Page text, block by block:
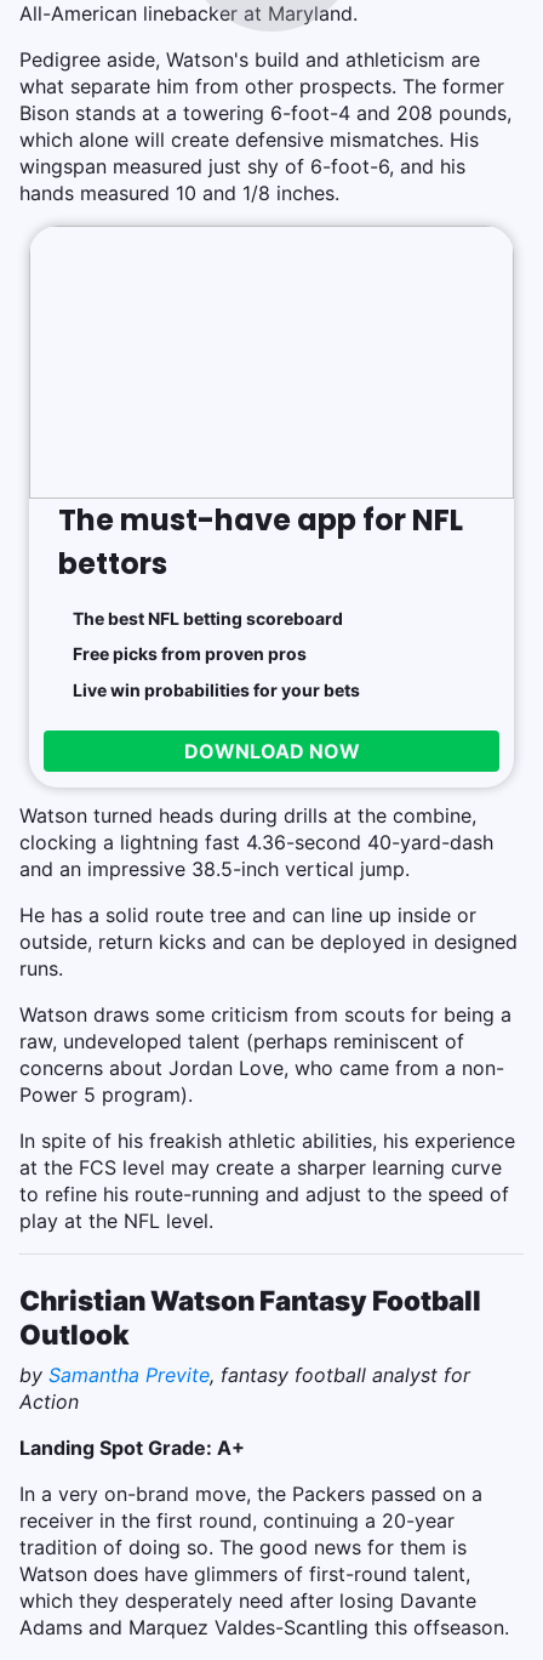
All-American linebacker at Maryland.
Pedigree aside, Watson's build and athleticism are
what separate him from other prospects. The former
Bison stands at a towering 6-foot-4 and 208 pounds,
which alone will create defensive mismatches. His
wingspan measured just shy of 6-foot-6, and his
hands measured 10 and 1/8 inches.
The must-have app for NFL
bettors
The best NFL betting scoreboard
Free picks from proven pros
Live win probabilities for your bets
DOWNLOAD NOW
Watson turned heads during drills at the combine,
clocking a lightning fast 4.36-second 40-yard-dash
and an impressive 38.5-inch vertical jump.
He has a solid route tree and can line up inside or
outside, return kicks and can be deployed in designed
runs.
Watson draws some criticism from scouts for being a
raw, undeveloped talent (perhaps reminiscent of
concerns about Jordan Love, who came from a non-
Power 5 program).
In spite of his freakish athletic abilities, his experience
at the FCS level may create a sharper learning curve
to refine his route-running and adjust to the speed of
play at the NFL level.
Christian Watson Fantasy Football
Outlook
by Samantha Previte, fantasy football analyst for
Action
Landing Spot Grade: A+
In a very on-brand move, the Packers passed on a
receiver in the first round, continuing a 20-year
tradition of doing so. The good news for them is
Watson does have glimmers of first-round talent,
which they desperately need after losing Davante
Adams and Marquez Valdes-Scantling this offseason.